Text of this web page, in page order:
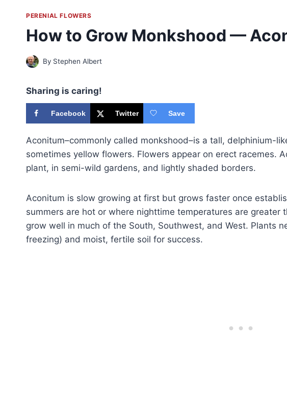
PERENIAL FLOWERS
How to Grow Monkshood —
By Stephen Albert
Sharing is caring!
Facebook Twitter Save
Aconitum–commonly called monkshood–is a tall, delphinium-
sometimes yellow flowers. Flowers appear on erect racemes.
plant, in semi-wild gardens, and lightly shaded borders.
Aconitum is slow growing at first but grows faster once
summers are hot or where nighttime temperatures are greater
grow well in much of the South, Southwest, and West. Plants
freezing) and moist, fertile soil for success.